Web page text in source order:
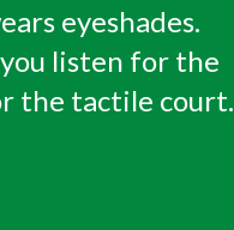
eyeshades.
listen for the
the tactile court.